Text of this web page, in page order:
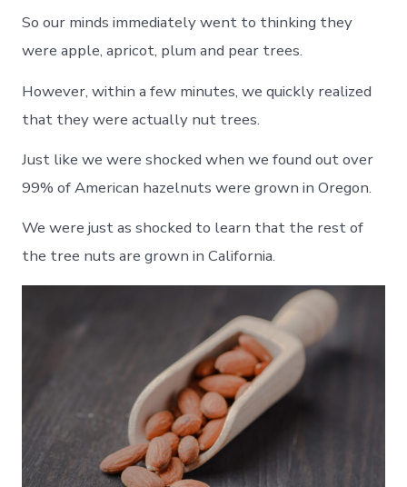
So our minds immediately went to thinking they
were apple, apricot, plum and pear trees.
However, within a few minutes, we quickly realized
that they were actually nut trees.
Just like we were shocked when we found out over
99% of American hazelnuts were grown in Oregon.
We were just as shocked to learn that the rest of
the tree nuts are grown in California.